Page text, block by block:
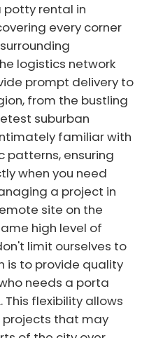
potty rental in
every corner
logistics network
prompt delivery to
from the bustling
suburban
familiar with
ensuring
when you need
a project in
site on the
high level of
limit ourselves to
is to provide quality
needs a porta
This flexibility allows
that may